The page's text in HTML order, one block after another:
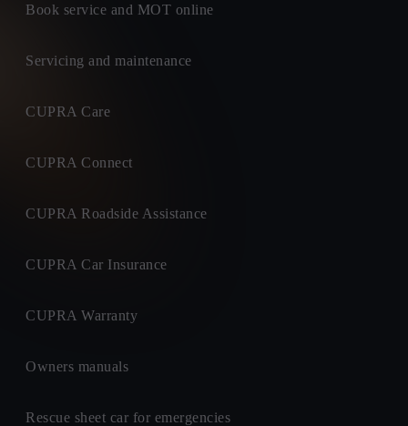
Book service and MOT online
Servicing and maintenance
CUPRA Care
CUPRA Connect
CUPRA Roadside Assistance
CUPRA Car Insurance
CUPRA Warranty
Owners manuals
Rescue sheet car for emergencies